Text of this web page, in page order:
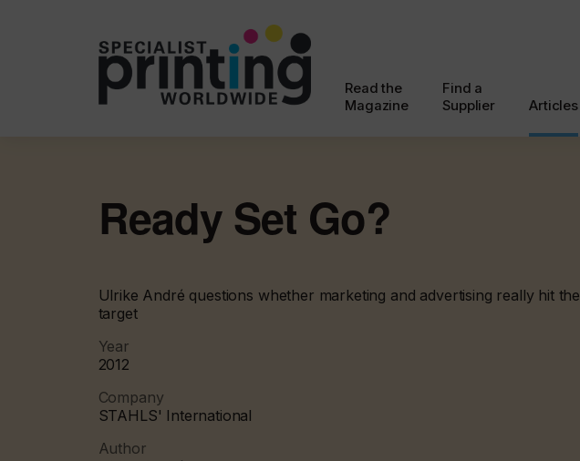
Read the
Magazine
Find a
Supplier
Articles
Ready Set Go?
Ulrike André questions whether marketing and advertising really hit the
target
Year
2012
Company
STAHLS' International
Author